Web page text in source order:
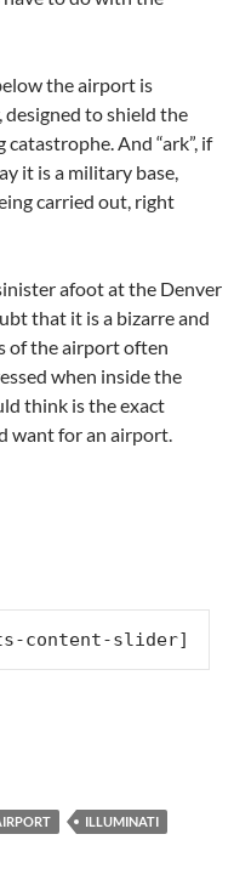
the airport is
to shield the
And “ark”, if
it is a military base,
carried out, right
afoot at the Denver
that it is a bizarre and
of the airport often
when inside the
think is the exact
want for an airport.
content-slider]
ILLUMINATI